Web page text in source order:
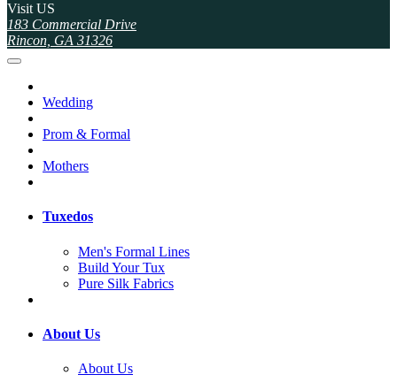
Visit US
183 Commercial Drive
Rincon, GA 31326
Wedding
Prom & Formal
Mothers
Tuxedos
Men's Formal Lines
Build Your Tux
Pure Silk Fabrics
About Us
About Us